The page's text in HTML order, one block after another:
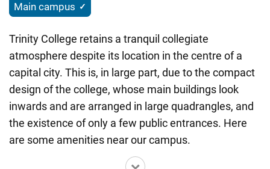
Main campus
Trinity College retains a tranquil collegiate
atmosphere despite its location in the centre of a
capital city. This is, in large part, due to the compact
design of the college, whose main buildings look
inwards and are arranged in large quadrangles, and
the existence of only a few public entrances. Here
are some amenities near our campus.